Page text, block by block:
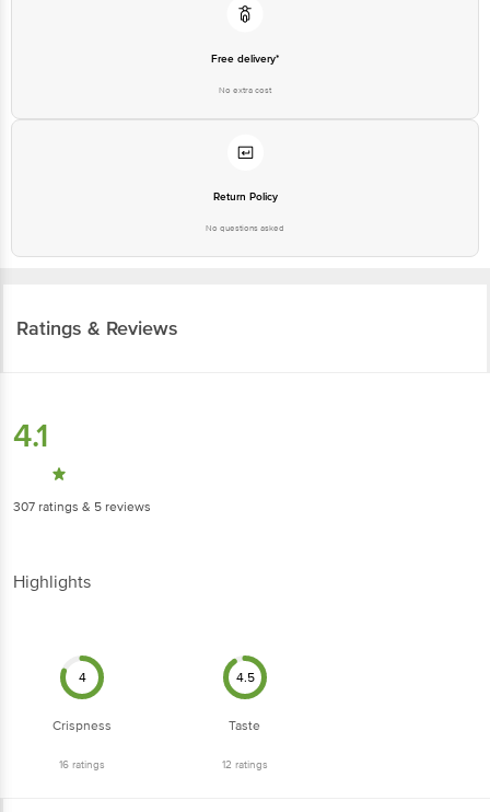
Free delivery*
No extra cost
Return Policy
No questions asked
Ratings & Reviews
4.1
307 ratings & 5 reviews
Highlights
4
Crispness
16ratings
4.5
Taste
12 ratings